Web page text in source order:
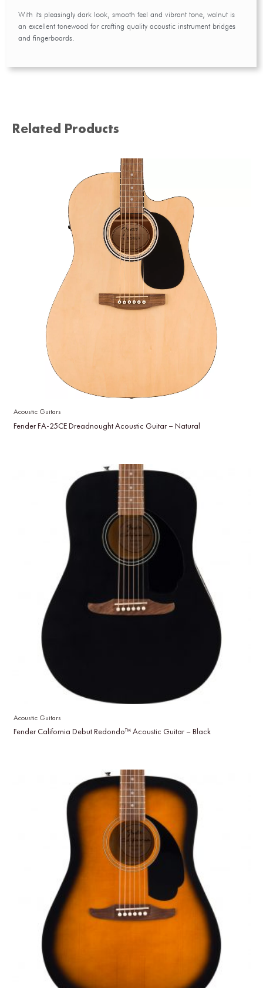
With its pleasingly dark look, smooth feel and vibrant tone, walnut is
an excellent tonewood for crafting quality acoustic instrument bridges
and fingerboards.
Related Products
Acoustic Guitars
Fender FA-25CE Dreadnought Acoustic Guitar – Natural
Acoustic Guitars
Fender California Debut Redondo™ Acoustic Guitar – Black